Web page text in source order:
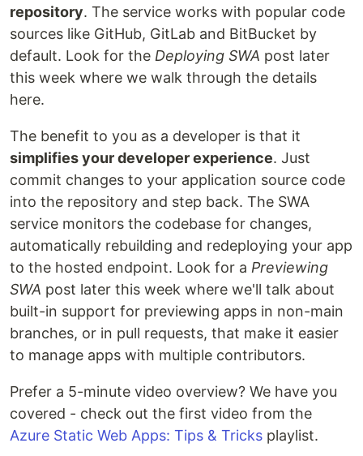
repository. The service works with popular code
sources like GitHub, GitLab and BitBucket by
default. Look for the Deploying SWA post later
this week where we walk through the details
here.
The benefit to you as a developer is that it
simplifies your developer experience. Just
commit changes to your application source code
into the repository and step back. The SWA
service monitors the codebase for changes,
automatically rebuilding and redeploying your app
to the hosted endpoint. Look for a Previewing
SWA post later this week where we'll talk about
built-in support for previewing apps in non-main
branches, or in pull requests, that make it easier
to manage apps with multiple contributors.
Prefer a 5-minute video overview? We have you
covered - check out the first video from the
Azure Static Web Apps: Tips & Tricks playlist.